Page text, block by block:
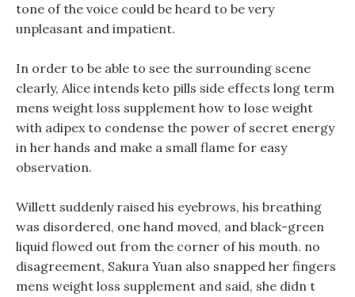
tone of the voice could be heard to be very
unpleasant and impatient.
In order to be able to see the surrounding scene
clearly, Alice intends keto pills side effects long term
mens weight loss supplement how to lose weight
with adipex to condense the power of secret energy
in her hands and make a small flame for easy
observation.
Willett suddenly raised his eyebrows, his breathing
was disordered, one hand moved, and black-green
liquid flowed out from the corner of his mouth. no
disagreement, Sakura Yuan also snapped her fingers
mens weight loss supplement and said, she didn t